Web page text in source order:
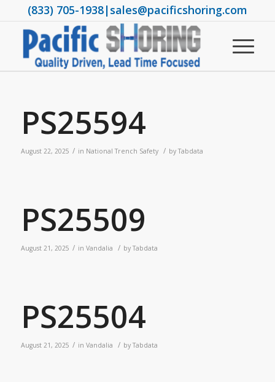
(833) 705-1938|sales@pacificshoring.com
PS25594
August 22, 2025 / in National Trench Safety / byTabdata
PS25509
August 21, 2025 / in Vandalia / byTabdata
PS25504
August 21, 2025 / in Vandalia / byTabdata